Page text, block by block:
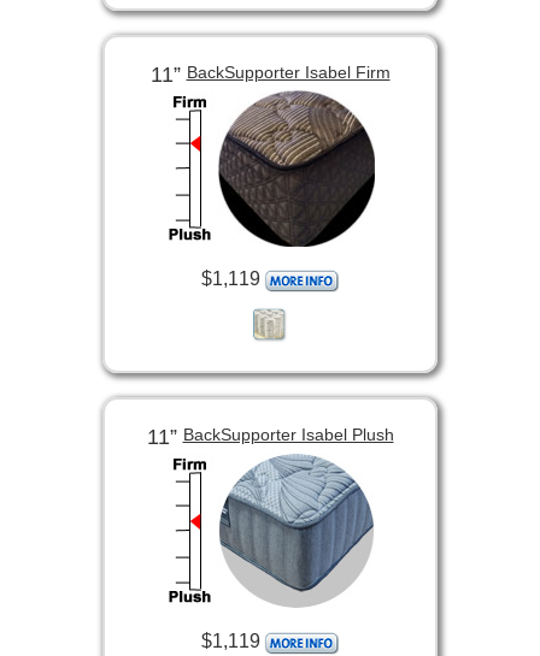
11”BackSupporter Isabel Firm
$1,119
11”BackSupporter Isabel Plush
$1,119